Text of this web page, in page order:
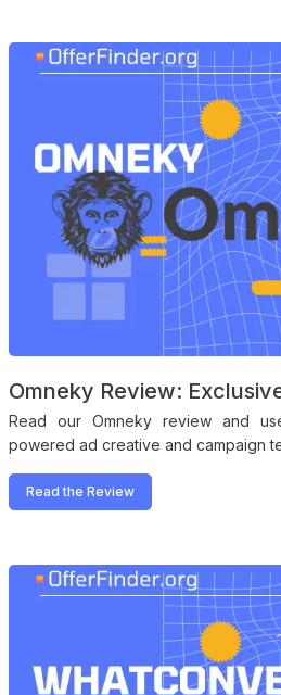
Omneky Review:
Read our Omneky review and
powered ad creative and campaign
Read the Review